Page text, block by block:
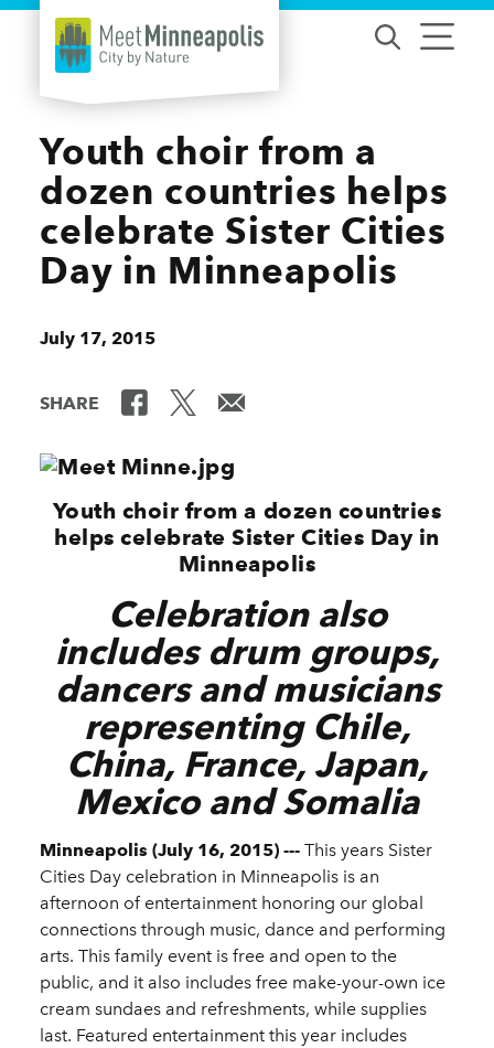
Skip to content
Youth choir from a
dozen countries helps
celebrate Sister Cities
Day in Minneapolis
July 17, 2015
SHARE
Youth choir from a dozen countries
helps celebrate Sister Cities Day in
Minneapolis
Celebration also
includes drum groups,
dancers and musicians
representing Chile,
China, France, Japan,
Mexico and Somalia
Minneapolis (July 16, 2015) --- This years Sister
Cities Day celebration in Minneapolis is an
afternoon of entertainment honoring our global
connections through music, dance and performing
arts. This family event is free and open to the
public, and it also includes free make-your-own ice
cream sundaes and refreshments, while supplies
last. Featured entertainment this year includes